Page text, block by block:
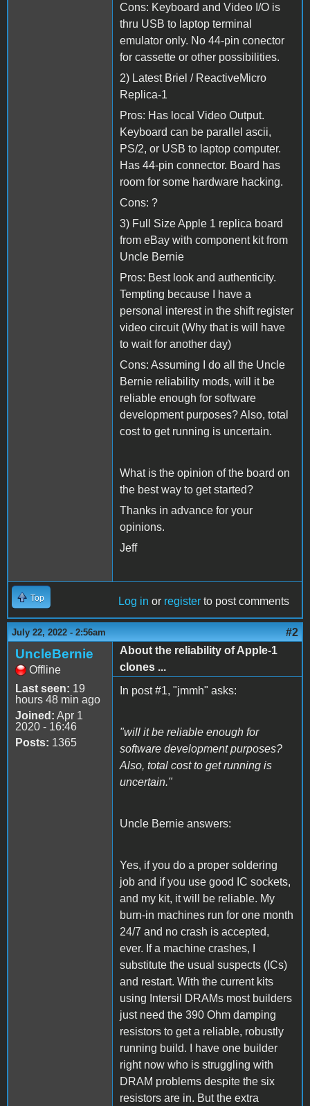
Cons: Keyboard and Video I/O is
thru USB to laptop terminal
emulator only. No 44-pin conector
for cassette or other possibilities.
2) Latest Briel / ReactiveMicro
Replica-1
Pros: Has local Video Output.
Keyboard can be parallel ascii,
PS/2, or USB to laptop computer.
Has 44-pin connector. Board has
room for some hardware hacking.
Cons: ?
3) Full Size Apple 1 replica board
from eBay with component kit from
Uncle Bernie
Pros: Best look and authenticity.
Tempting because I have a
personal interest in the shift register
video circuit (Why that is will have
to wait for another day)
Cons: Assuming I do all the Uncle
Bernie reliability mods, will it be
reliable enough for software
development purposes? Also, total
cost to get running is uncertain.
What is the opinion of the board on
the best way to get started?
Thanks in advance for your
opinions.
Jeff
Top Log in or register to post comments
July 22, 2022 - 2:56am #2
UncleBernie
Offline
Last seen: 19
hours 48 min ago
Joined: Apr 1
2020 - 16:46
Posts: 1365
About the reliability of Apple-1
clones ...
In post #1, "jmmh" asks:
"will it be reliable enough for
software development purposes?
Also, total cost to get running is
uncertain."
Uncle Bernie answers:
Yes, if you do a proper soldering
job and if you use good IC sockets,
and my kit, it will be reliable. My
burn-in machines run for one month
24/7 and no crash is accepted,
ever. If a machine crashes, I
substitute the usual suspects (ICs)
and restart. With the current kits
using Intersil DRAMs most builders
just need the 390 Ohm damping
resistors to get a reliable, robustly
running build. I have one builder
right now who is struggling with
DRAM problems despite the six
resistors are in. But the extra